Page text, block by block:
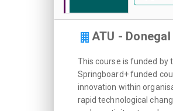
ATU - Donegal
This course is funded by
Springboard+ funded
innovation within
rapid technological